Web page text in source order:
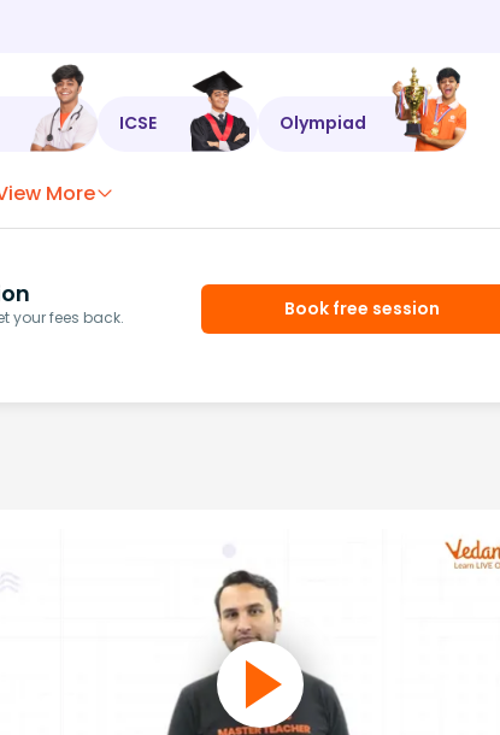
ICSE Olympiad
More
your fees back.
Book free session